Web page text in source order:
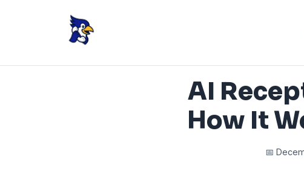
AI
How It
📅